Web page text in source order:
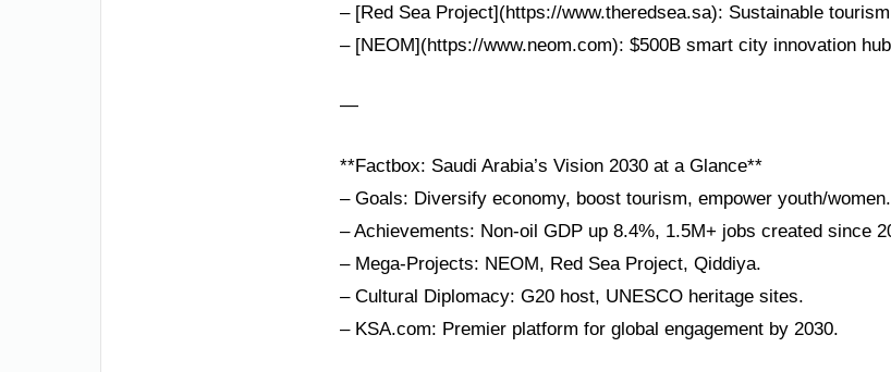
– [Red Sea Project](https://www.theredsea.sa): Sustainable
– [NEOM](https://www.neom.com): $500B smart city innovation
—
**Factbox: Saudi Arabia’s Vision 2030 at a Glance**
– Goals: Diversify economy, boost tourism, empower youth/women.
– Achievements: Non-oil GDP up 8.4%, 1.5M+ jobs created since
– Mega-Projects: NEOM, Red Sea Project, Qiddiya.
– Cultural Diplomacy: G20 host, UNESCO heritage sites.
– KSA.com: Premier platform for global engagement by 2030.